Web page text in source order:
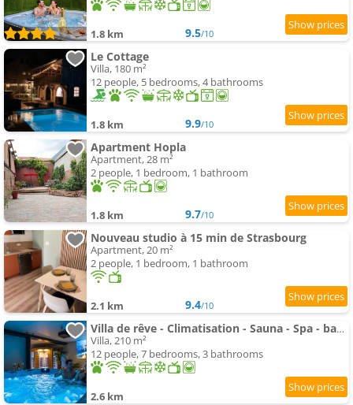
1.8 km 9.5/10
Le Cottage
Villa, 180 m²
12 people, 5 bedrooms, 4 bathrooms
1.8 km 9.9/10
Apartment Hopla
Apartment, 28 m²
2 people, 1 bedroom, 1 bathroom
1.8 km 9.7/10
Nouveau studio à 15 min de Strasbourg
Apartment, 20 m²
2 people, 1 bedroom, 1 bathroom
2.1 km 9.4/10
Villa de rêve - Climatisation - Sauna - Spa - babyfoot - Arcade
Villa, 210 m²
12 people, 7 bedrooms, 3 bathrooms
2.6 km